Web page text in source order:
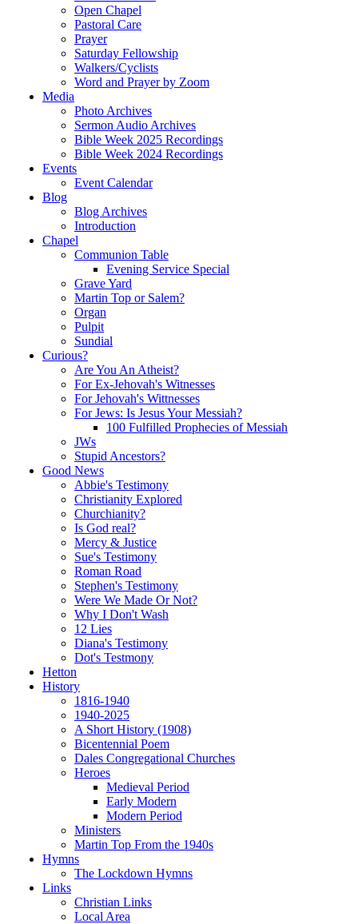
Open Chapel
Pastoral Care
Prayer
Saturday Fellowship
Walkers/Cyclists
Word and Prayer by Zoom
Media
Photo Archives
Sermon Audio Archives
Bible Week 2025 Recordings
Bible Week 2024 Recordings
Events
Event Calendar
Blog
Blog Archives
Introduction
Chapel
Communion Table
Evening Service Special
Grave Yard
Martin Top or Salem?
Organ
Pulpit
Sundial
Curious?
Are You An Atheist?
For Ex-Jehovah's Witnesses
For Jehovah's Wittnesses
For Jews: Is Jesus Your Messiah?
100 Fulfilled Prophecies of Messiah
JWs
Stupid Ancestors?
Good News
Abbie's Testimony
Christianity Explored
Churchianity?
Is God real?
Mercy & Justice
Sue's Testimony
Roman Road
Stephen's Testimony
Were We Made Or Not?
Why I Don't Wash
12 Lies
Diana's Testimony
Dot's Testmony
Hetton
History
1816-1940
1940-2025
A Short History (1908)
Bicentennial Poem
Dales Congregational Churches
Heroes
Medieval Period
Early Modern
Modern Period
Ministers
Martin Top From the 1940s
Hymns
The Lockdown Hymns
Links
Christian Links
Local Area